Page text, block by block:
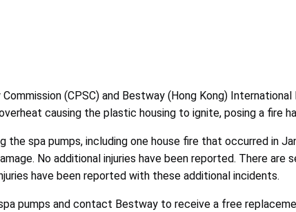
(CPSC) and Bestway (Hong Kong)
causing the plastic housing to ignite, posing a fire
spa pumps, including one house fire that occurred in
No additional injuries have been reported. There are
have been reported with these additional incidents.
pumps and contact Bestway to receive a free